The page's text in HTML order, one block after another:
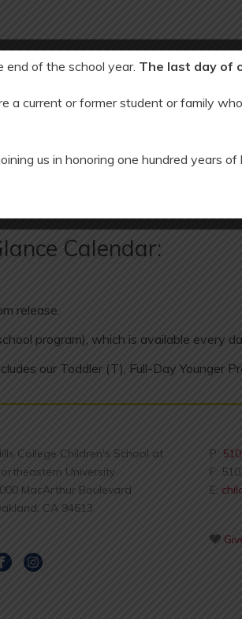
Calendar:
release.
program), which is available every
our Toddler (T), Full-Day Younger
College Children's School at
University
MacArthur Boulevard
CA 94613
P:
F:
E:
end of the school year. The last day of
a current or former student or family
us in honoring one hundred years of